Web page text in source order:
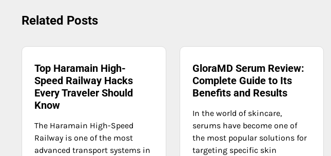
Related Posts
Top Haramain High-
Speed Railway Hacks
Every Traveler Should
Know
The Haramain High-Speed
Railway is one of the most
advanced transport systems in
GloraMD Serum Review:
Complete Guide to Its
Benefits and Results
In the world of skincare,
serums have become one of
the most popular solutions for
targeting specific skin